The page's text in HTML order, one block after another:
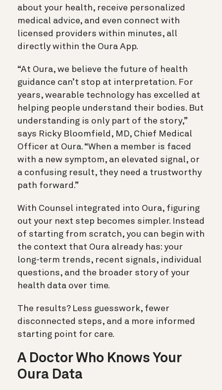
about your health, receive personalized
medical advice, and even connect with
licensed providers within minutes, all
directly within the Oura App.
“At Oura, we believe the future of health
guidance can’t stop at interpretation. For
years, wearable technology has excelled at
helping people understand their bodies. But
understanding is only part of the story,”
says Ricky Bloomfield, MD, Chief Medical
Officer at Oura. “When a member is faced
with a new symptom, an elevated signal, or
a confusing result, they need a trustworthy
path forward.”
With Counsel integrated into Oura, figuring
out your next step becomes simpler. Instead
of starting from scratch, you can begin with
the context that Oura already has: your
long-term trends, recent signals, individual
questions, and the broader story of your
health data over time.
The results? Less guesswork, fewer
disconnected steps, and a more informed
starting point for care.
A Doctor Who Knows Your
Oura Data